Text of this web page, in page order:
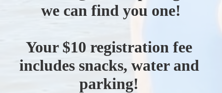
we can find you one!
Your $10 registration fee
includes snacks, water and
parking!